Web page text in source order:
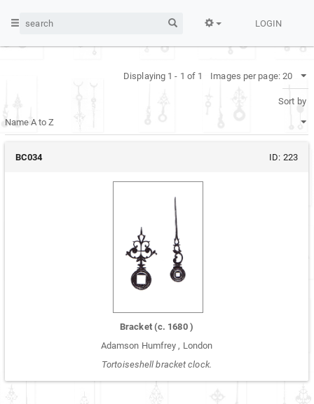
LOGIN
Displaying 1 - 1 of 1 Images per page:
Sort by
BC034 ID: 223
Bracket (c. 1680 )
Adamson Humfrey , London
Tortoiseshell bracket clock.